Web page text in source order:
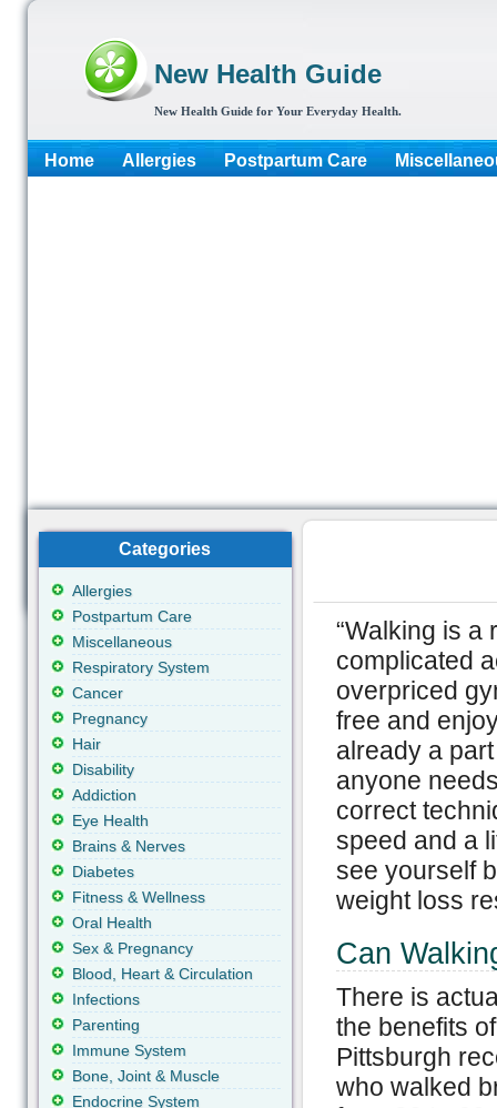
New Health Guide
New Health Guide for Your Everyday Health.
Home Allergies Postpartum Care
“Walking is a
complicated
overpriced
free and
already a
anyone
correct
speed and a
see yourself
weight loss
Can
There is
the benefits
Pittsburgh
who walked
Categories
Allergies
Postpartum Care
Miscellaneous
Respiratory System
Cancer
Pregnancy
Hair
Disability
Addiction
Eye Health
Brains & Nerves
Diabetes
Fitness & Wellness
Oral Health
Sex & Pregnancy
Blood, Heart & Circulation
Infections
Parenting
Immune System
Bone, Joint & Muscle
Endocrine System